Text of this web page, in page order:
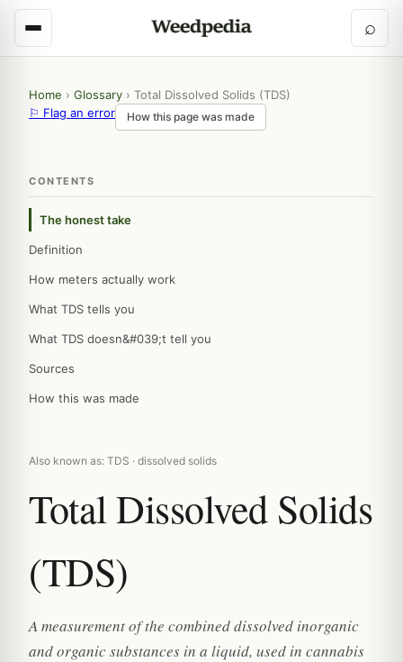
⌕
Home › Glossary › Total Dissolved Solids (TDS)
⚐ Flag an error
How this page was made
CONTENTS
The honest take
Definition
How meters actually work
What TDS tells you
What TDS doesn&#039;t tell you
Sources
How this was made
Also known as: TDS · dissolved solids
Total Dissolved Solids
(TDS)
A measurement of the combined dissolved inorganic
and organic substances in a liquid, used in cannabis